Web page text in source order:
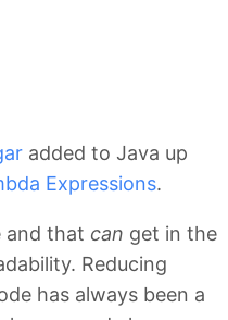
added to Java up
Expressions.
and that can get in the
Reducing
has always been a